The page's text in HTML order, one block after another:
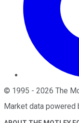
© 1995 - 2026 The
Market data powered